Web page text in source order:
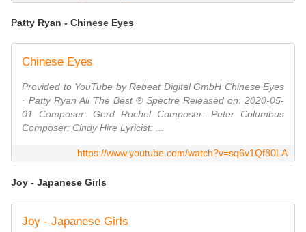
Patty Ryan - Chinese Eyes
Chinese Eyes
Provided to YouTube by Rebeat Digital GmbH Chinese Eyes
· Patty Ryan All The Best ℗ Spectre Released on: 2020-05-
01 Composer: Gerd Rochel Composer: Peter Columbus
Composer: Cindy Hire Lyricist: ...
https://www.youtube.com/watch?v=sq6v1Qf80LA
Joy - Japanese Girls
Joy - Japanese Girls